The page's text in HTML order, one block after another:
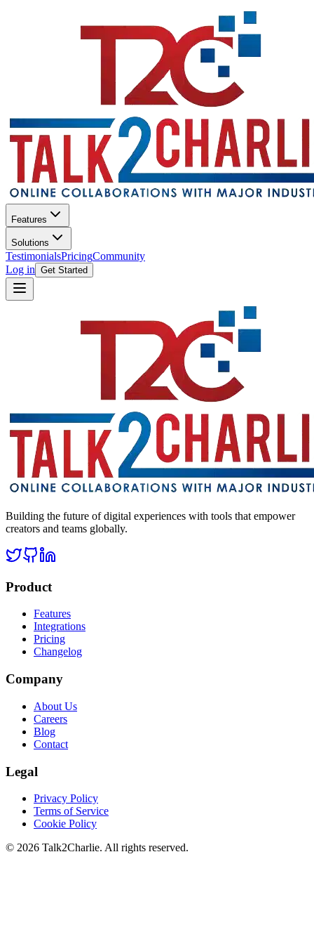
Features
Solutions
TestimonialsPricingCommunity
Log in Get Started
Building the future of digital experiences with tools that empower
creators and teams globally.
Product
Features
Integrations
Pricing
Changelog
Company
About Us
Careers
Blog
Contact
Legal
Privacy Policy
Terms of Service
Cookie Policy
© 2026 Talk2Charlie. All rights reserved.